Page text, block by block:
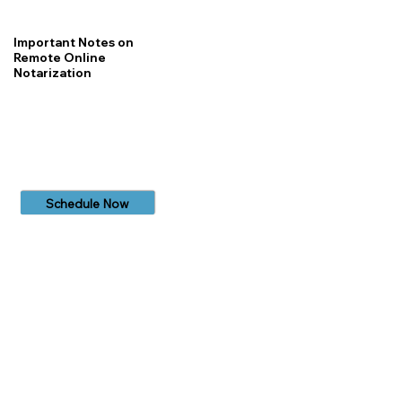
Important Notes on
Remote Online
Notarization
Schedule Now